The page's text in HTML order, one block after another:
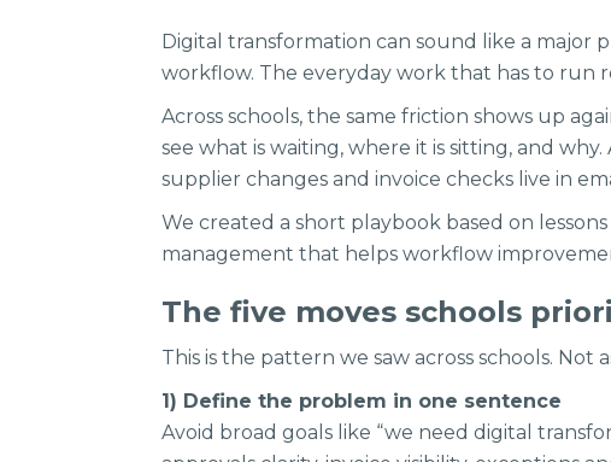
Digital transformation can sound like a major
workflow. The everyday work that has to run
Across schools, the same friction shows up
see what is waiting, where it is sitting, and
supplier changes and invoice checks live in
We created a short playbook based on
management that helps workflow
The five moves schools
This is the pattern we saw across schools.
1) Define the problem in one sentence
Avoid broad goals like “we need digital